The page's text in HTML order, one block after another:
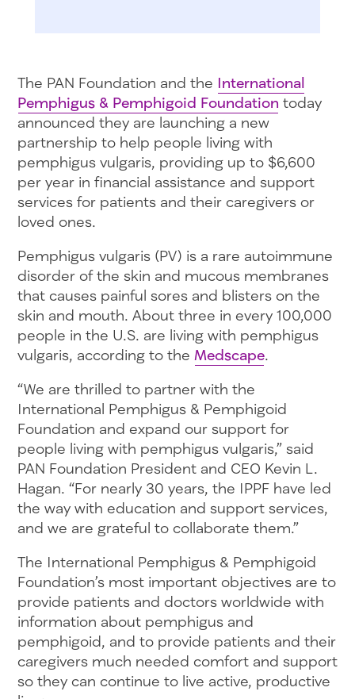
The PAN Foundation and the International
Pemphigus & Pemphigoid Foundation today
announced they are launching a new
partnership to help people living with
pemphigus vulgaris, providing up to $6,600
per year in financial assistance and support
services for patients and their caregivers or
loved ones.
Pemphigus vulgaris (PV) is a rare autoimmune
disorder of the skin and mucous membranes
that causes painful sores and blisters on the
skin and mouth. About three in every 100,000
people in the U.S. are living with pemphigus
vulgaris, according to the Medscape.
“We are thrilled to partner with the
International Pemphigus & Pemphigoid
Foundation and expand our support for
people living with pemphigus vulgaris,” said
PAN Foundation President and CEO Kevin L.
Hagan. “For nearly 30 years, the IPPF have led
the way with education and support services,
and we are grateful to collaborate them.”
The International Pemphigus & Pemphigoid
Foundation’s most important objectives are to
provide patients and doctors worldwide with
information about pemphigus and
pemphigoid, and to provide patients and their
caregivers much needed comfort and support
so they can continue to live active, productive